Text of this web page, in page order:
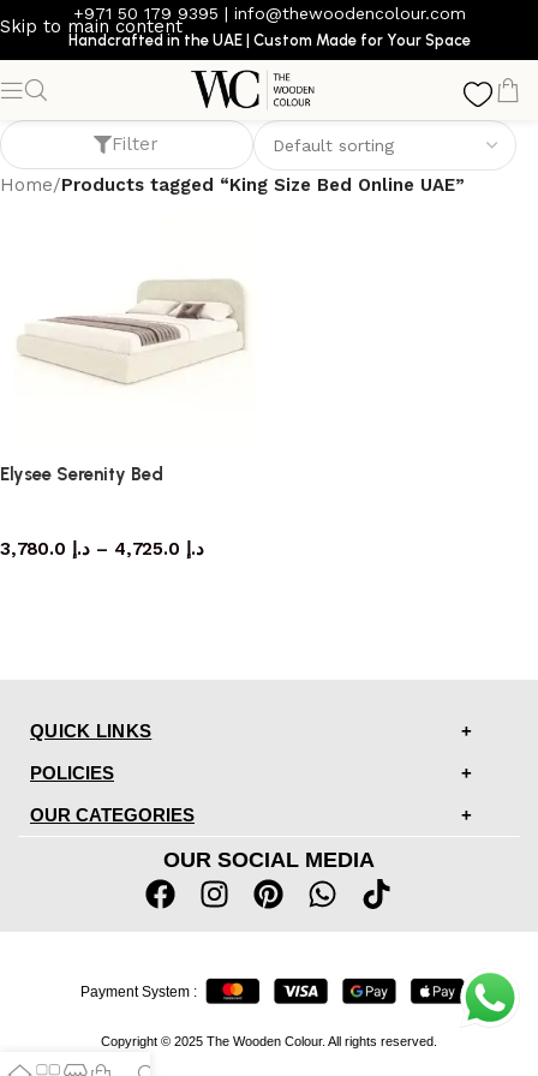
Skip to main content
+971 50 179 9395 | info@thewoodencolour.com
Handcrafted in the UAE | Custom Made for Your Space
King Size Bed Online UAE
Filter
Home/Products tagged “King Size Bed Online UAE”
Elysee Serenity Bed
د.إ – د.إ
QUICK LINKS
POLICIES
OUR CATEGORIES
OUR SOCIAL MEDIA
Copyright © 2025 The Wooden Colour. All rights reserved.
Payment System :